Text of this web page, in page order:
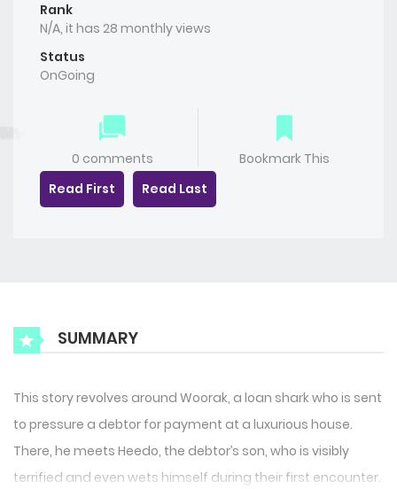
Rank
N/A, it has 28 monthly views
Status
OnGoing
0 comments
Bookmark This
Read First
Read Last
SUMMARY
This story revolves around Woorak, a loan shark who is sent
to pressure a debtor for payment at a luxurious house.
There, he meets Heedo, the debtor’s son, who is visibly
terrified and even wets himself during their first encounter.